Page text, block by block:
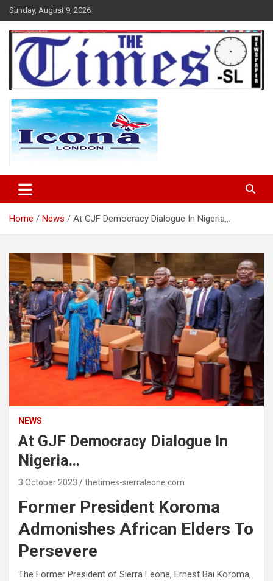
Skip
to
content
Sunday, August 9, 2026
The Times Sierra Leone
Home News At GJF Democracy Dialogue In Nigeria…
NEWS
At GJF Democracy Dialogue In
Nigeria…
3 October 2023 thetimes-sierraleone.com
Former President Koroma
Admonishes African Elders To
Persevere
The Former President of Sierra Leone, Ernest Bai Koroma,